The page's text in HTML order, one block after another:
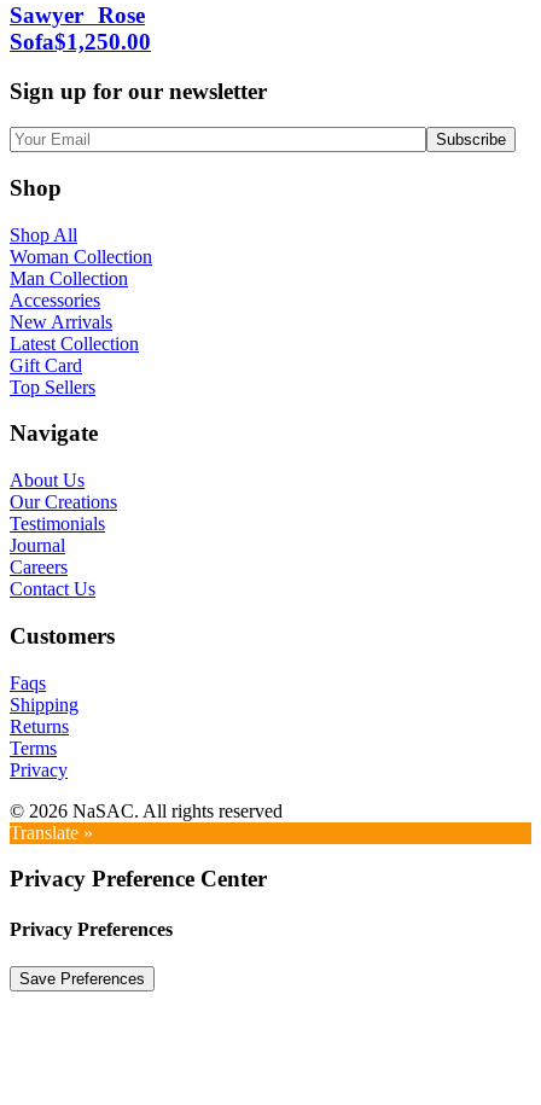
Sawyer Rose
Sofa$1,250.00
Sign up for our newsletter
Shop
Shop All
Woman Collection
Man Collection
Accessories
New Arrivals
Latest Collection
Gift Card
Top Sellers
Navigate
About Us
Our Creations
Testimonials
Journal
Careers
Contact Us
Customers
Faqs
Shipping
Returns
Terms
Privacy
© 2026 NaSAC. All rights reserved
Translate »
Privacy Preference Center
Privacy Preferences